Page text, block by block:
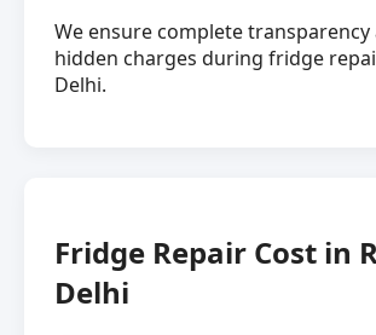
We ensure complete transparency
hidden charges during fridge
Delhi.
Fridge Repair Cost in
Delhi